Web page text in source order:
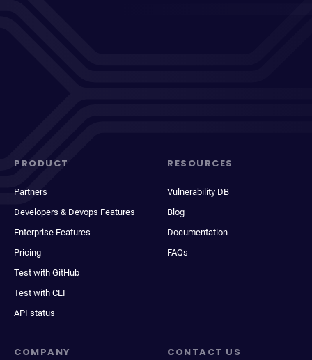
PRODUCT
Partners
Developers & Devops Features
Enterprise Features
Pricing
Test with GitHub
Test with CLI
API status
RESOURCES
Vulnerability DB
Blog
Documentation
FAQs
COMPANY CONTACT US